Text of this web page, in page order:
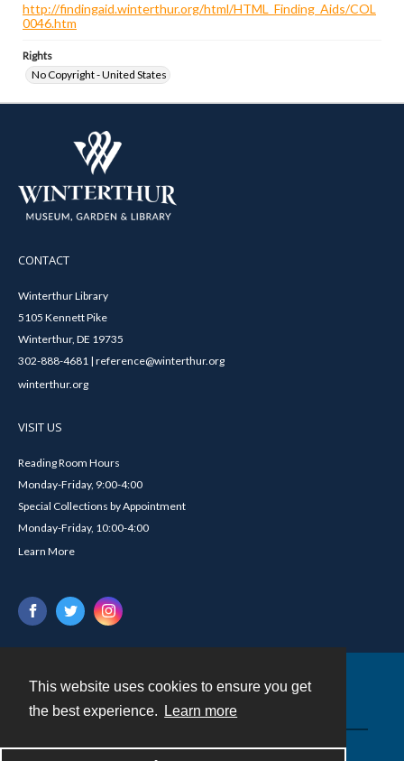
This website uses cookies to ensure you get
the best experience.
Learn more
http://findingaid.winterthur.org/html/HTML_Finding_Aids/COL
0046.htm
Rights
No Copyright - United States
CONTACT
Winterthur Library
5105 Kennett Pike
Winterthur, DE 19735
302-888-4681 | reference@winterthur.org
winterthur.org
VISIT US
Reading Room Hours
Monday-Friday, 9:00-4:00
Special Collections by Appointment
Monday-Friday, 10:00-4:00
Learn More